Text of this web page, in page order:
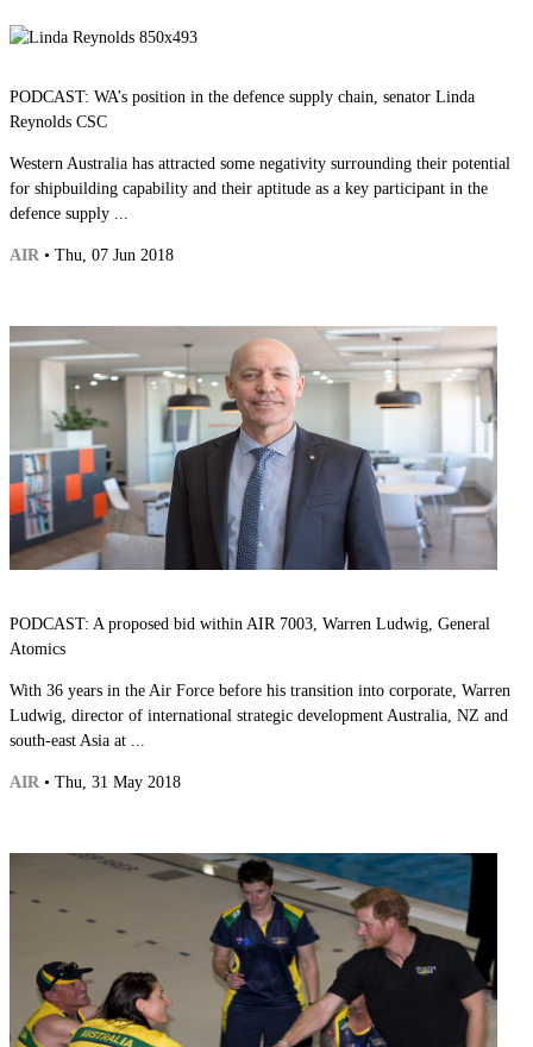
PODCAST: WA’s position in the defence supply chain, senator Linda
Reynolds CSC
Western Australia has attracted some negativity surrounding their potential
for shipbuilding capability and their aptitude as a key participant in the
defence supply ...
AIR • Thu, 07 Jun 2018
PODCAST: A proposed bid within AIR 7003, Warren Ludwig, General
Atomics
With 36 years in the Air Force before his transition into corporate, Warren
Ludwig, director of international strategic development Australia, NZ and
south-east Asia at ...
AIR • Thu, 31 May 2018